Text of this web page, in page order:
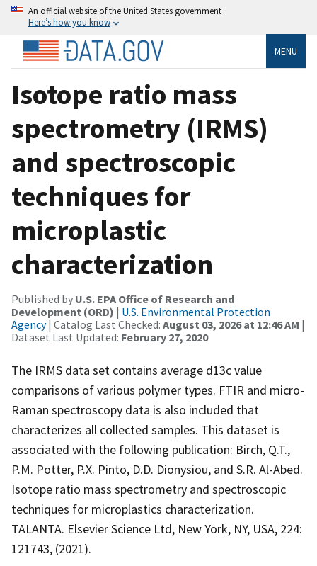
An official website of the United States government
Here’s how you know
MENU
Isotope ratio mass
spectrometry (IRMS)
and spectroscopic
techniques for
microplastic
characterization
Published by U.S. EPA Office of Research and
Development (ORD) | U.S. Environmental Protection
Agency| Catalog Last Checked: August 03, 2026 at 12:46 AM |
Dataset Last Updated: February 27, 2020
The IRMS data set contains average d13c value
comparisons of various polymer types. FTIR and micro-
Raman spectroscopy data is also included that
characterizes all collected samples. This dataset is
associated with the following publication: Birch, Q.T.,
P.M. Potter, P.X. Pinto, D.D. Dionysiou, and S.R. Al-Abed.
Isotope ratio mass spectrometry and spectroscopic
techniques for microplastics characterization.
TALANTA. Elsevier Science Ltd, New York, NY, USA, 224:
121743, (2021).